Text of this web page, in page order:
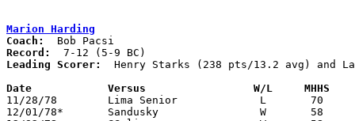
Marion Harding
Coach:
Record:
Leading Scorer:
Henry Starks (238 pts/13.2 avg) and
Date		Versus		       W/L     MHHS
11/28/78	Lima Senior		L	70	75	2OT
12/01/78*	Sandusky		W	58	56